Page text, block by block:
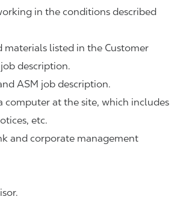
in the conditions described
listed in the Customer
description.
ASM job description.
computer at the site, which includes
etc.
and corporate management